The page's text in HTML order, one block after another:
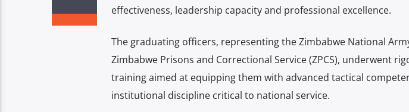
effectiveness, leadership capacity and professional excellence.
The graduating officers, representing the Zimbabwe National
Zimbabwe Prisons and Correctional Service (ZPCS), underwent
training aimed at equipping them with advanced tactical
institutional discipline critical to national service.